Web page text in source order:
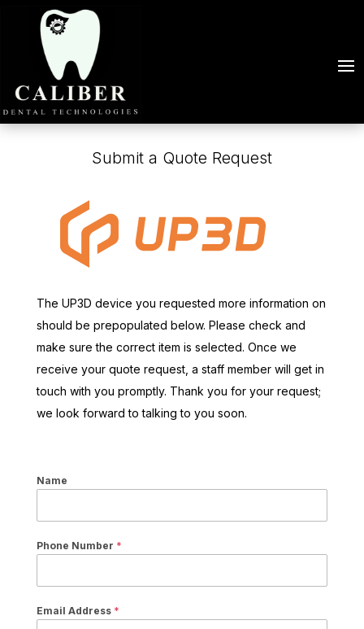
Submit a Quote Request
The UP3D device you requested more information on
should be prepopulated below. Please check and
make sure the correct item is selected. Once we
receive your quote request, a staff member will get in
touch with you promptly. Thank you for your request;
we look forward to talking to you soon.
Name
Phone Number *
Email Address *